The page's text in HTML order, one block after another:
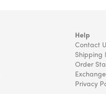
Help
Contact
Shipping
Order
Privacy